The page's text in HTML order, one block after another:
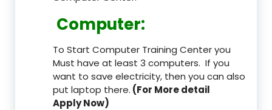
Computer:
To Start Computer Training Center you
Must have at least 3 computers. If you
want to save electricity, then you can also
put laptop there. (For More detail
Apply Now)